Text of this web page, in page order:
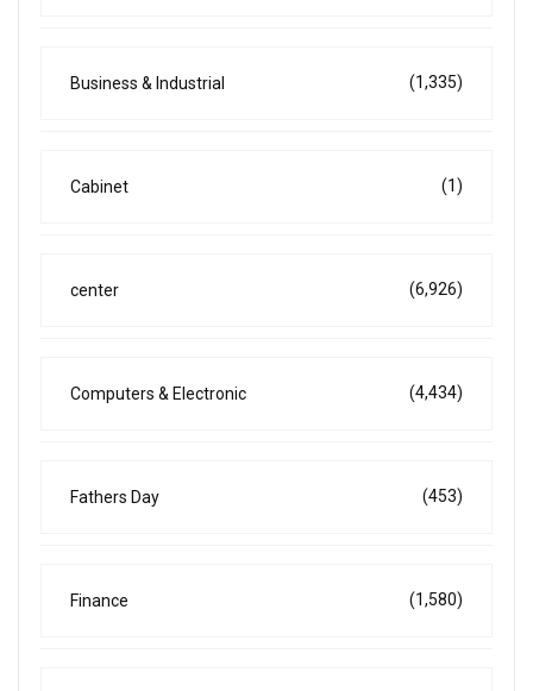
Business & Industrial (1,335)
Cabinet (1)
center (6,926)
Computers & Electronic (4,434)
Fathers Day (453)
Finance (1,580)